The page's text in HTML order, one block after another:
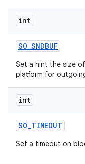
int
SO_SNDBUF
Set a hint the size
platform for
int
SO_TIMEOUT
Set a timeout on